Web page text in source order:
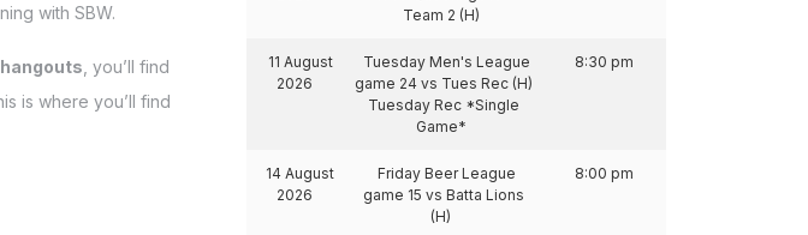
with SBW.
, you’ll find
is where you’ll find
Team 2 (H)
11 August
2026
Tuesday Men's League
game 24 vs Tues Rec (H)
Tuesday Rec *Single
Game*
8:30 pm
14 August
2026
Friday Beer League
game 15 vs Batta Lions
(H)
8:00 pm